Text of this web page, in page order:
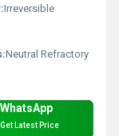
Irreversible
Neutral Refractory
WhatsApp
Get Latest Price